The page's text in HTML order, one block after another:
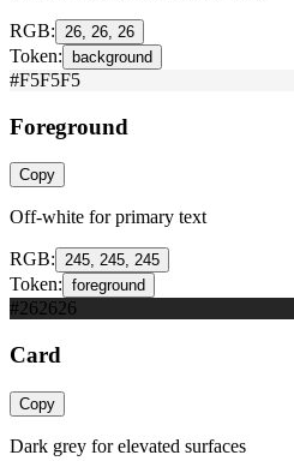
RGB: 26, 26, 26
Token: background
#F5F5F5
Foreground
Copy
Off-white for primary text
RGB: 245, 245, 245
Token: foreground
#262626
Card
Copy
Dark grey for elevated surfaces